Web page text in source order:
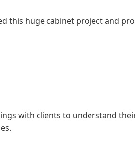
this huge cabinet project and
with clients to understand